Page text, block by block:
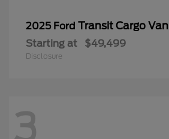
2025 Ford Transit Cargo Van
Starting at $49,499
Disclosure
3